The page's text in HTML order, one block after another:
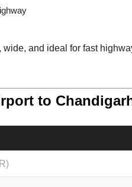
and ideal for fast
to